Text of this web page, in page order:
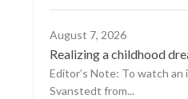
August 7, 2026
Realizing a childhood
Editor’s Note: To watch
Svanstedt from...